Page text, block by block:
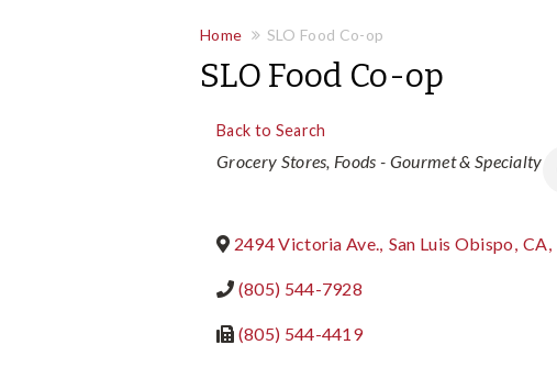
Home SLO Food Co-op
SLO Food Co-op
Back to Search
Categories
Grocery Stores Foods - Gourmet & Specialty
2494 Victoria Ave., San Luis Obispo, CA,
(805) 544-7928
(805) 544-4419